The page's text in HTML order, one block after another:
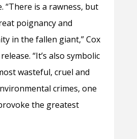
“There is a rawness, but
poignancy and
in the fallen giant,” Cox
“It’s also symbolic
wasteful, cruel and
crimes, one
the greatest